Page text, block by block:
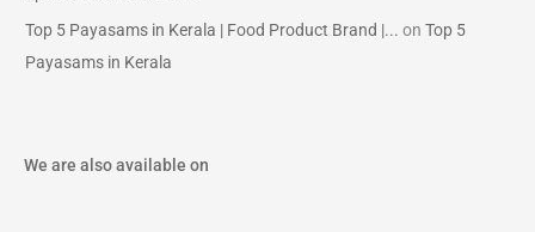
Top 5 Payasams in Kerala | Food Product Brand |... onTop 5
Payasams in Kerala
We are also available on